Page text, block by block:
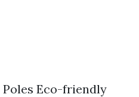
Poles Eco-friendly